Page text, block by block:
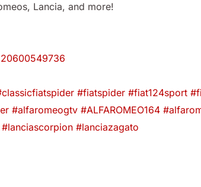
Lancia, and more!
#fiatspider #fiat124sport
#alfaromeogtv #ALFAROMEO164
#lanciascorpion #lanciazagato